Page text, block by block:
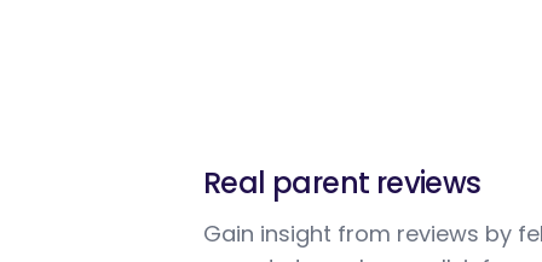
Real parent reviews
Gain insight from reviews by